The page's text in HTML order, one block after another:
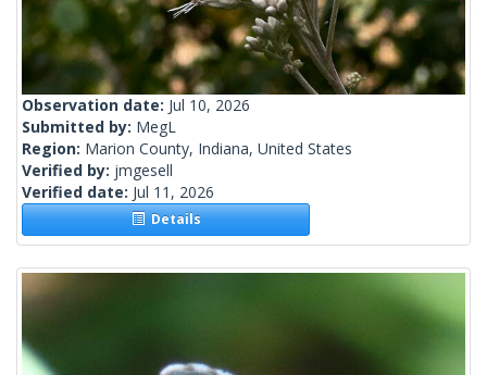
Observation date: Jul 10, 2026
Submitted by: MegL
Region: Marion County, Indiana, United States
Verified by: jmgesell
Verified date: Jul 11, 2026
Details